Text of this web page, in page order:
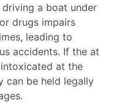
a boat under
drugs impairs
leading to
accidents. If the at
at the
can be held legally